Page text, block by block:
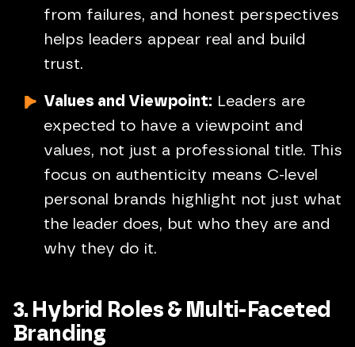
from failures, and honest perspectives
helps leaders appear real and build
trust.
Values and Viewpoint: Leaders are
expected to have a viewpoint and
values, not just a professional title. This
focus on authenticity means C-level
personal brands highlight not just what
the leader does, but who they are and
why they do it.
3. Hybrid Roles & Multi-Faceted
Branding